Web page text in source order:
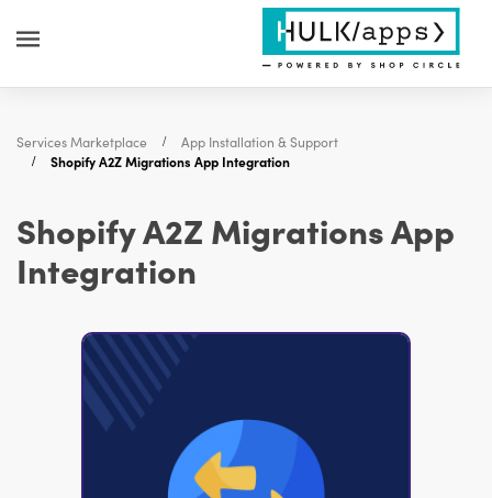
Services Marketplace
App Installation & Support
Shopify A2Z Migrations App Integration
Shopify A2Z Migrations App
Integration